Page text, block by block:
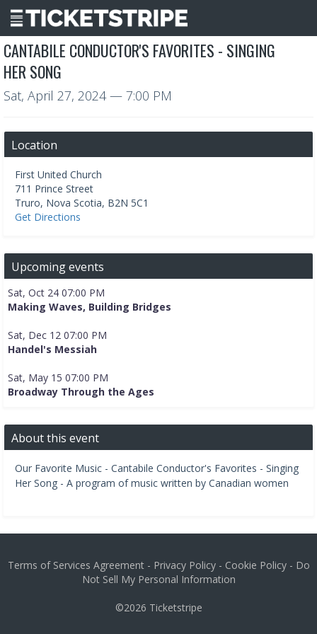
CANTABILE CONDUCTOR'S FAVORITES - SINGING
HER SONG
Sat, April 27, 2024— 7:00 PM
Location
First United Church
711 Prince Street
Truro, Nova Scotia, B2N 5C1
Get Directions
Upcoming events
Sat, Oct 24 07:00 PM
Making Waves, Building Bridges
Sat, Dec 12 07:00 PM
Handel's Messiah
Sat, May 15 07:00 PM
Broadway Through the Ages
About this event
Our Favorite Music - Cantabile Conductor's Favorites - Singing
Her Song - A program of music written by Canadian women
Terms of Services Agreement- Privacy Policy- Cookie Policy- Do
Not Sell My Personal Information
©2026 Ticketstripe